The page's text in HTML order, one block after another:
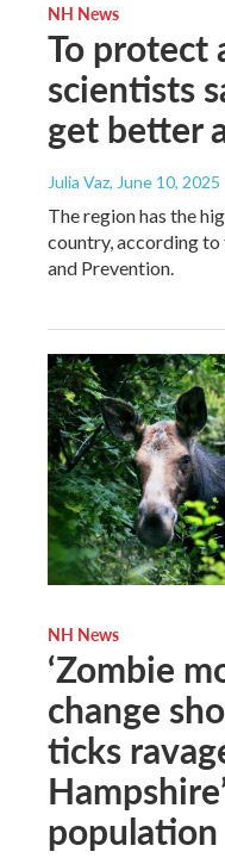
NH News
To protect
scientists
get better
Julia Vaz, June 10, 2025
The region has the
country, according
and Prevention.
NH News
‘Zombie
change
ticks
population